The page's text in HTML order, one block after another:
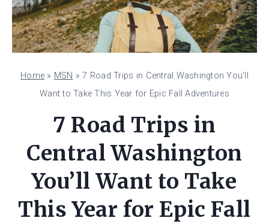
Home » MSN »7 Road Trips in Central Washington You’ll
Want to Take This Year for Epic Fall Adventures
7 Road Trips in
Central Washington
You’ll Want to Take
This Year for Epic Fall